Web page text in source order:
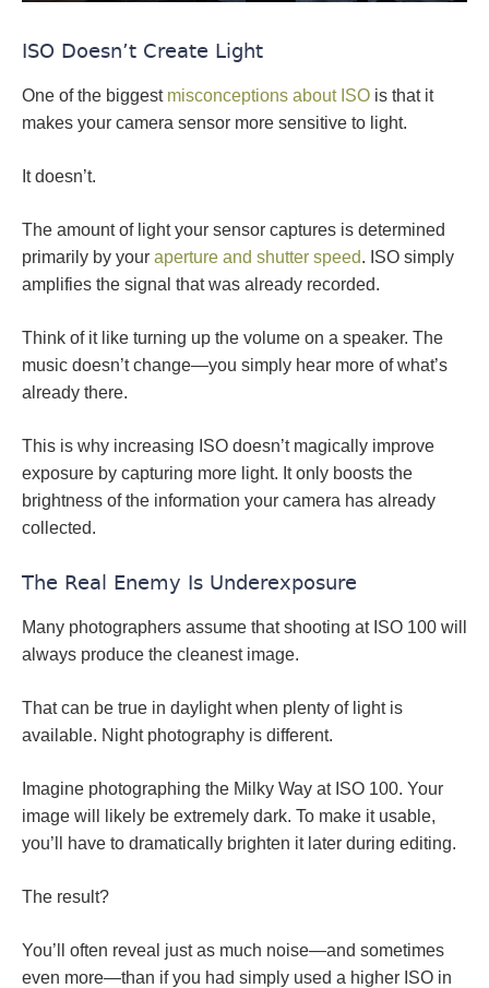
ISO Doesn’t Create Light
One of the biggest misconceptions about ISO is that it
makes your camera sensor more sensitive to light.
It doesn’t.
The amount of light your sensor captures is determined
primarily by your aperture and shutter speed. ISO simply
amplifies the signal that was already recorded.
Think of it like turning up the volume on a speaker. The
music doesn’t change—you simply hear more of what’s
already there.
This is why increasing ISO doesn’t magically improve
exposure by capturing more light. It only boosts the
brightness of the information your camera has already
collected.
The Real Enemy Is Underexposure
Many photographers assume that shooting at ISO 100 will
always produce the cleanest image.
That can be true in daylight when plenty of light is
available. Night photography is different.
Imagine photographing the Milky Way at ISO 100. Your
image will likely be extremely dark. To make it usable,
you’ll have to dramatically brighten it later during editing.
The result?
You’ll often reveal just as much noise—and sometimes
even more—than if you had simply used a higher ISO in